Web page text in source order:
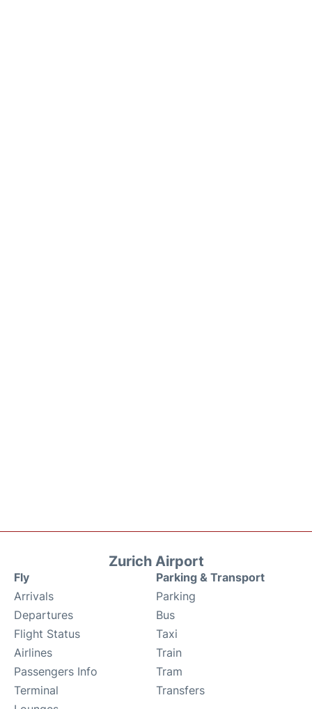
Zurich Airport
Fly
Arrivals
Departures
Flight Status
Airlines
Passengers Info
Terminal
Parking & Transport
Parking
Bus
Taxi
Train
Tram
Transfers